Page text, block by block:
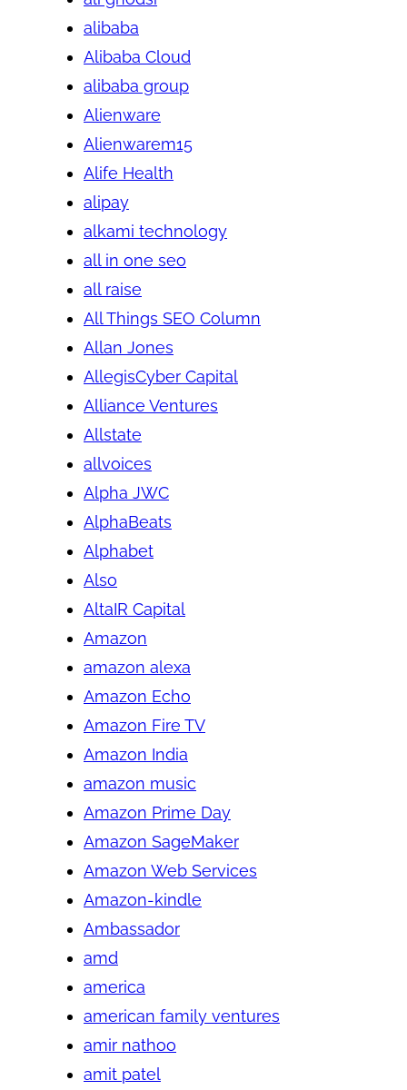
alibaba
Alibaba Cloud
alibaba group
Alienware
Alienwarem15
Alife Health
alipay
alkami technology
all in one seo
all raise
All Things SEO Column
Allan Jones
AllegisCyber Capital
Alliance Ventures
Allstate
allvoices
Alpha JWC
AlphaBeats
Alphabet
Also
AltaIR Capital
Amazon
amazon alexa
Amazon Echo
Amazon Fire TV
Amazon India
amazon music
Amazon Prime Day
Amazon SageMaker
Amazon Web Services
Amazon-kindle
Ambassador
amd
america
american family ventures
amir nathoo
amit patel